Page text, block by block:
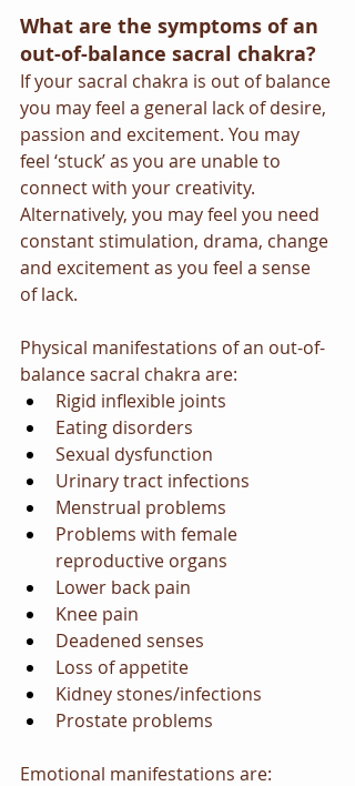
What are the symptoms of an
out-of-balance sacral chakra?
If your sacral chakra is out of balance
you may feel a general lack of desire,
passion and excitement. You may
feel ‘stuck’ as you are unable to
connect with your creativity.
Alternatively, you may feel you need
constant stimulation, drama, change
and excitement as you feel a sense
of lack.
Physical manifestations of an out-of-
balance sacral chakra are:
Rigid inflexible joints
Eating disorders
Sexual dysfunction
Urinary tract infections
Menstrual problems
Problems with female
reproductive organs
Lower back pain
Knee pain
Deadened senses
Loss of appetite
Kidney stones/infections
Prostate problems
Emotional manifestations are: